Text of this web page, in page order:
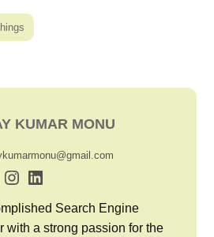
KUMAR MONU
Search Engine
with a strong passion for the